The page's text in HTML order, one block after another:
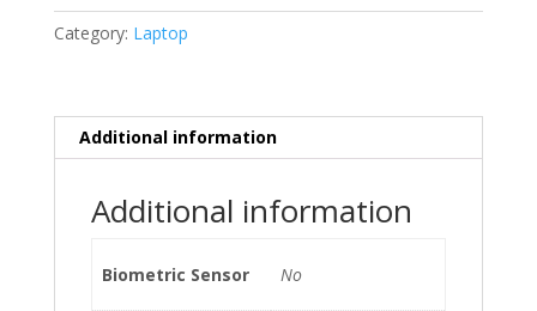
NVMe/Quadro
Max-
Q
Category: Laptop
Additional information
Additional information
Biometric Sensor No